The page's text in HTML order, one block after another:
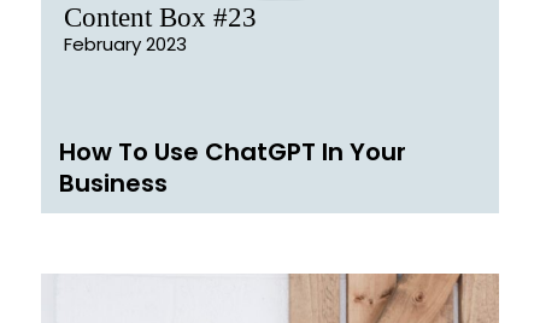
Content Box #23
February 2023
How To Use ChatGPT In Your
Business